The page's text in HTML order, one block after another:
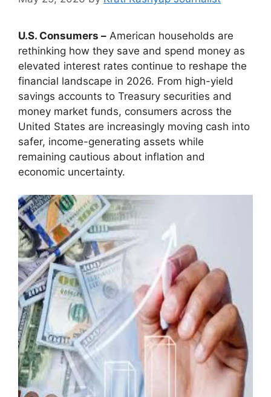
U.S. Consumers – American households are
rethinking how they save and spend money as
elevated interest rates continue to reshape the
financial landscape in 2026. From high-yield
savings accounts to Treasury securities and
money market funds, consumers across the
United States are increasingly moving cash into
safer, income-generating assets while
remaining cautious about inflation and
economic uncertainty.